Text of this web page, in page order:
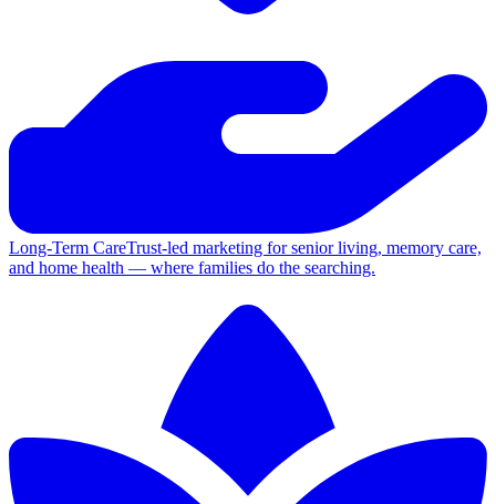
Long-Term CareTrust-led marketing for senior living, memory care,
and home health — where families do the searching.